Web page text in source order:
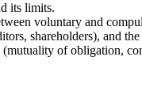
its limits.
voluntary and
shareholders), and
(mutuality of obligation,